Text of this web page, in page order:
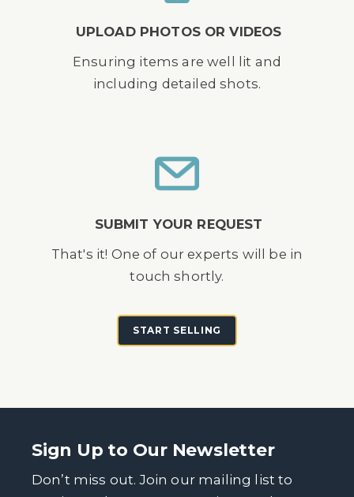
UPLOAD PHOTOS OR VIDEOS
Ensuring items are well lit and
including detailed shots.
SUBMIT YOUR REQUEST
That's it! One of our experts will be in
touch shortly.
START SELLING
Sign Up to Our Newsletter
Don’t miss out. Join our mailing list to